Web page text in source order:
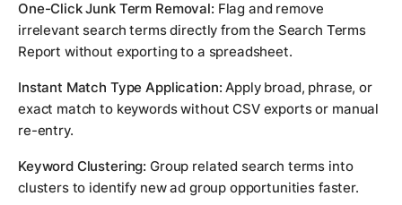
One-Click Junk Term Removal: Flag and remove
irrelevant search terms directly from the Search Terms
Report without exporting to a spreadsheet.
Instant Match Type Application: Apply broad, phrase, or
exact match to keywords without CSV exports or manual
re-entry.
Keyword Clustering: Group related search terms into
clusters to identify new ad group opportunities faster.